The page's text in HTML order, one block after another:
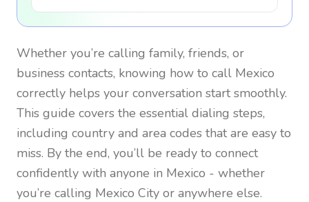
Whether you’re calling family, friends, or
business contacts, knowing how to call Mexico
correctly helps your conversation start smoothly.
This guide covers the essential dialing steps,
including country and area codes that are easy to
miss. By the end, you’ll be ready to connect
confidently with anyone in Mexico - whether
you’re calling Mexico City or anywhere else.